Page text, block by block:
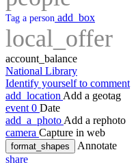
Tag a person add_box
local_offer
account_balance
National Library
Identify yourself to comment
add_location Add a geotag
event 0 Date
add_a_photo Add a rephoto
camera Capture in web
format_shapes
Annotate
share